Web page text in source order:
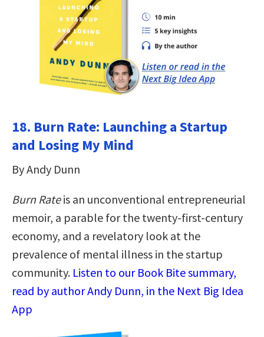
18. Burn Rate: Launching a Startup
and Losing My Mind
By Andy Dunn
Burn Rateis an unconventional entrepreneurial
memoir, a parable for the twenty-first-century
economy, and a revelatory look at the
prevalence of mental illness in the startup
community. Listen to our Book Bite summary,
read by author Andy Dunn, in the Next Big Idea
App